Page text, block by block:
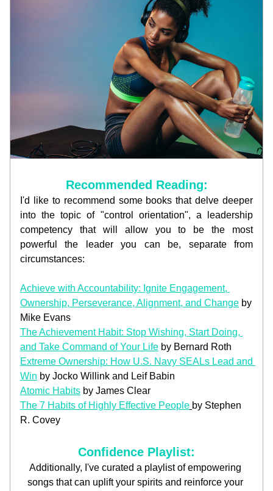
Recommended Reading:
I'd like to recommend some books that delve deeper
into the topic of "control orientation", a leadership
competency that will allow you to be the most
powerful the leader you can be, separate from
circumstances:
Achieve with Accountability: Ignite Engagement,
Ownership, Perseverance, Alignment, and Change by
Mike Evans
The Achievement Habit: Stop Wishing, Start Doing,
and Take Command of Your Life by Bernard Roth
Extreme Ownership: How U.S. Navy SEALs Lead and
Win by Jocko Willink and Leif Babin
Atomic Habits by James Clear
The 7 Habits of Highly Effective People by Stephen
R. Covey
Confidence Playlist:
Additionally, I've curated a playlist of empowering
songs that can uplift your spirits and reinforce your